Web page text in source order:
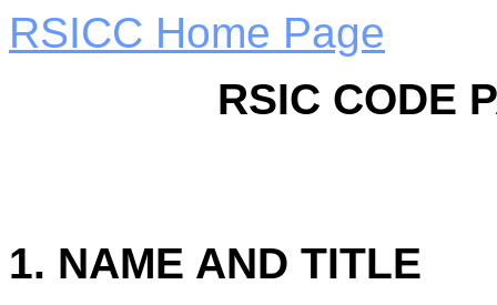
RSICC Home Page
RSIC CODE
1. NAME AND TITLE